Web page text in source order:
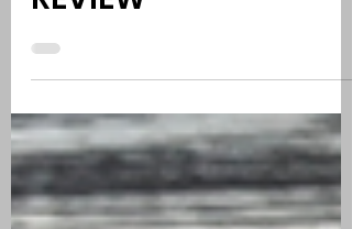
Phil Kurut, Comedy - Cigars - Music
ROOM101 JOHNNY
TOBACCONAUT